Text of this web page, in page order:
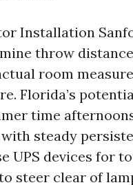
Installation
throw
room
Florida’s
time
steady
UPS devices for
steer clear of